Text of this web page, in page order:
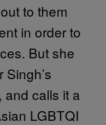
to them
in order to
But she
and calls it a
LGBTQI